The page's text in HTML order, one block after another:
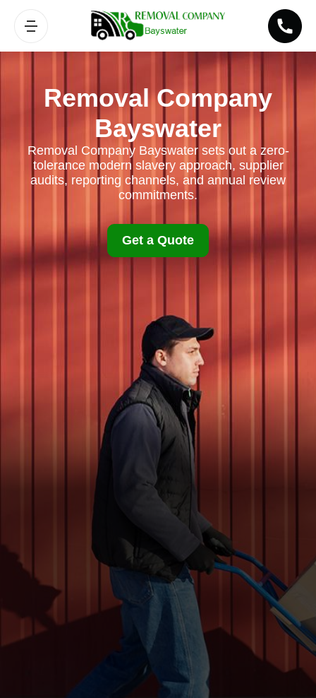
Removal Company
Bayswater
Removal Company Bayswater sets out a zero-
tolerance modern slavery approach, supplier
audits, reporting channels, and annual review
commitments.
Get a Quote